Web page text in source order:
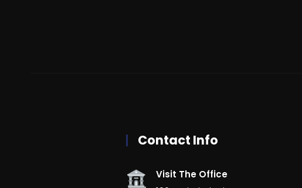
Contact Info
Visit The Office